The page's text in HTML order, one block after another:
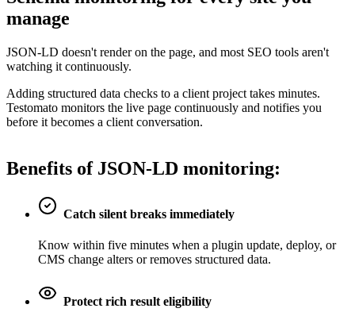
manage
JSON-LD doesn't render on the page, and most SEO tools aren't
watching it continuously.
Adding structured data checks to a client project takes minutes.
Testomato monitors the live page continuously and notifies you
before it becomes a client conversation.
Benefits of JSON-LD monitoring:
Catch silent breaks immediately
Know within five minutes when a plugin update, deploy, or
CMS change alters or removes structured data.
Protect rich result eligibility